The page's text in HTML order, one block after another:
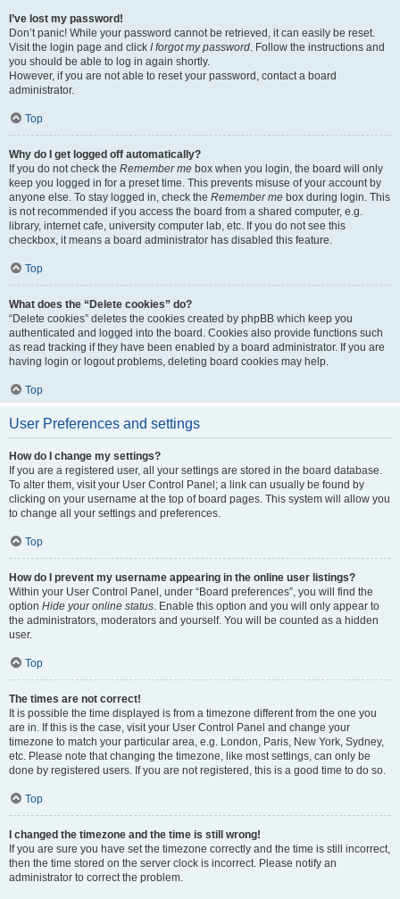
I’ve lost my password!
Don’t panic! While your password cannot be retrieved, it can easily be reset.
Visit the login page and click I forgot my password. Follow the instructions and
you should be able to log in again shortly.
However, if you are not able to reset your password, contact a board
administrator.
Top
Why do I get logged off automatically?
If you do not check the Remember me box when you login, the board will only
keep you logged in for a preset time. This prevents misuse of your account by
anyone else. To stay logged in, check the Remember me box during login. This
is not recommended if you access the board from a shared computer, e.g.
library, internet cafe, university computer lab, etc. If you do not see this
checkbox, it means a board administrator has disabled this feature.
Top
What does the “Delete cookies” do?
“Delete cookies” deletes the cookies created by phpBB which keep you
authenticated and logged into the board. Cookies also provide functions such
as read tracking if they have been enabled by a board administrator. If you are
having login or logout problems, deleting board cookies may help.
Top
User Preferences and settings
How do I change my settings?
If you are a registered user, all your settings are stored in the board database.
To alter them, visit your User Control Panel; a link can usually be found by
clicking on your username at the top of board pages. This system will allow you
to change all your settings and preferences.
Top
How do I prevent my username appearing in the online user listings?
Within your User Control Panel, under “Board preferences”, you will find the
option Hide your online status. Enable this option and you will only appear to
the administrators, moderators and yourself. You will be counted as a hidden
user.
Top
The times are not correct!
It is possible the time displayed is from a timezone different from the one you
are in. If this is the case, visit your User Control Panel and change your
timezone to match your particular area, e.g. London, Paris, New York, Sydney,
etc. Please note that changing the timezone, like most settings, can only be
done by registered users. If you are not registered, this is a good time to do so.
Top
I changed the timezone and the time is still wrong!
If you are sure you have set the timezone correctly and the time is still incorrect,
then the time stored on the server clock is incorrect. Please notify an
administrator to correct the problem.